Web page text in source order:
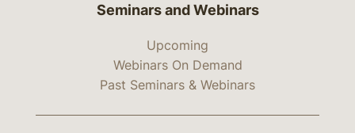
Seminars and Webinars
Upcoming
Webinars On Demand
Past Seminars & Webinars